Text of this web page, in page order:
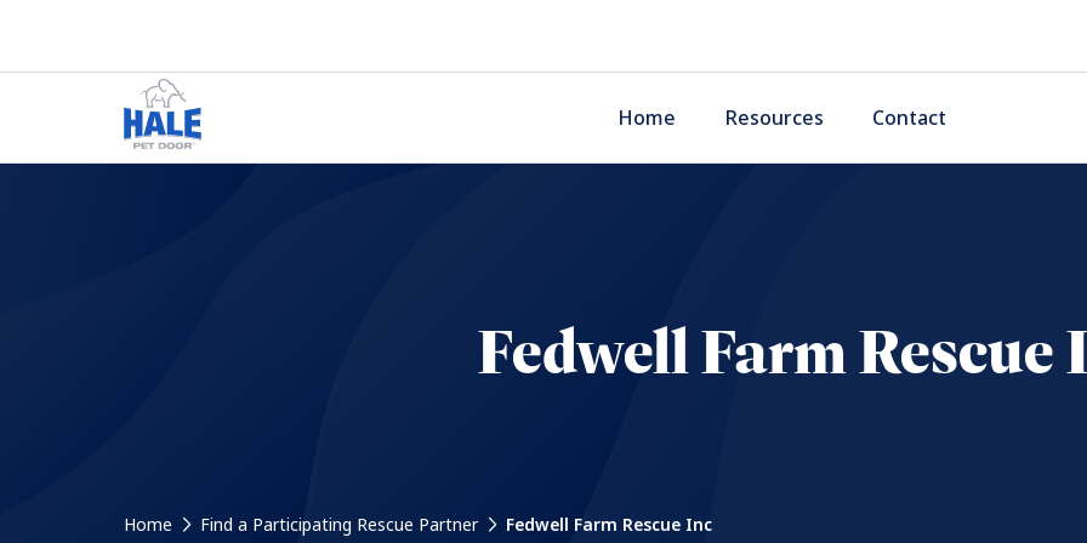
Home Resources Contact
Fedwell Farm Rescue
Home Find a Participating Rescue Partner Fedwell Farm Rescue Inc